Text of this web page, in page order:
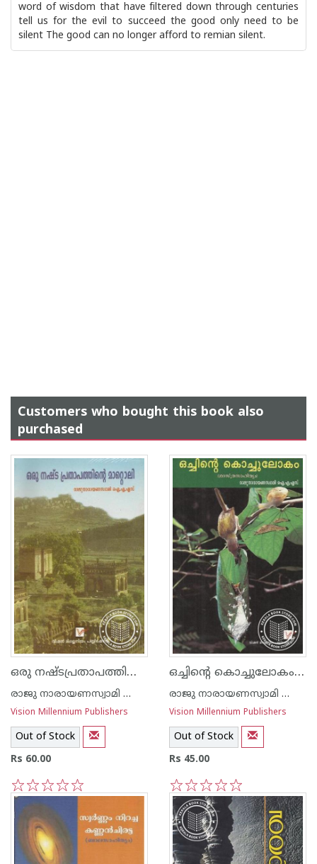
word of wisdom that have filtered down through centuries
tell us for the evil to succeed the good only need to be
silent The good can no longer afford to remian silent.
Customers who bought this book also
purchased
ഒരു നഷ്ടപ്രതാപത്തിന്റെ മാറ്റൊലി
രാജു നാരായണസ്വാമി ഐ എ എസ്
Vision Millennium Publishers
Out of Stock
Rs 60.00
5
4
3
2
1
ഒച്ചിന്റെ കൊച്ചുലോകം -ശാസ്ത്രസാഹിത്യം-
രാജു നാരായണസ്വാമി ഐ എ എസ്
Vision Millennium Publishers
Out of Stock
Rs 45.00
5
4
3
2
1